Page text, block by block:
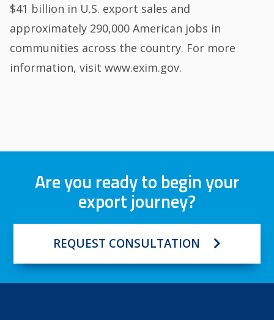
$41 billion in U.S. export sales and
approximately 290,000 American jobs in
communities across the country. For more
information, visit www.exim.gov.
Are you ready to begin your
export journey?
REQUEST CONSULTATION